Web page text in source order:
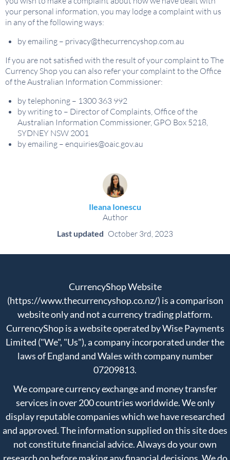
your personal information, you may lodge a complaint with us
in any of the following ways:
by emailing – privacy@thecurrencyshop.com.au
If you are not satisfied with the result of your complaint to The
Currency Shop you can also refer your complaint to the Office
of the Australian Information Commissioner:
by telephoning – 1300 363 992
by writing to – Director of Complaints, Office of the
Australian Information Commissioner, GPO Box 5218,
SYDNEY NSW 2001
by emailing – enquiries@oaic.gov.au
Ileana Ionescu
Author
Last updated October 3rd, 2023
CurrencyShop Website
(https://www.thecurrencyshop.co.nz/) is a comparison
website only and not a currency trading platform.
CurrencyShop is a website operated by Wise Payments
Limited ("We", "Us"), a company incorporated under the
laws of England and Wales with company number
07209813.
We compare currency exchange and money transfer
services in over 200 countries worldwide. We only
display reputable companies which we have researched
and approved. The information supplied on this site does
not constitute financial advice. Always do your own